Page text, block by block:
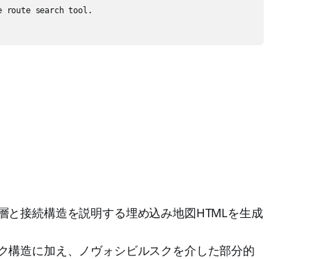
route search tool.
と接続構造を説明する埋め込み地図HTMLを生成
構造に加え、ノヴォシビルスクを介した部分的